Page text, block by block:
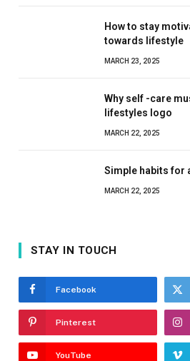
How to stay
towards lifestyle
MARCH 23, 2025
Why self -care
lifestyles logo
MARCH 22, 2025
Simple habits for
MARCH 22, 2025
STAY IN TOUCH
Facebook
Pinterest
YouTube